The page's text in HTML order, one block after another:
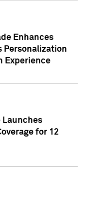
Enhances
Personalization
Experience
Launches
for 12